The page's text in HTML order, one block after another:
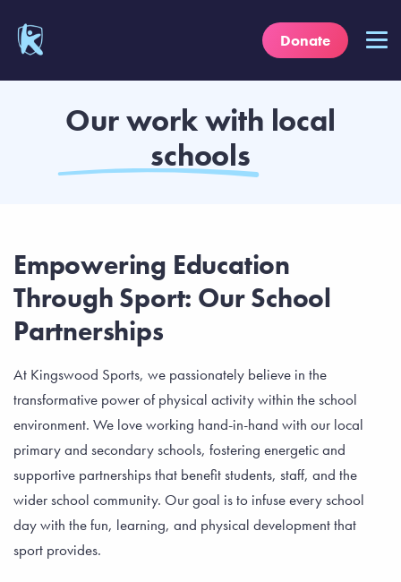
Donate
Our work with local
schools
Empowering Education
Through Sport: Our School
Partnerships
At Kingswood Sports, we passionately believe in the
transformative power of physical activity within the school
environment. We love working hand-in-hand with our local
primary and secondary schools, fostering energetic and
supportive partnerships that benefit students, staff, and the
wider school community. Our goal is to infuse every school
day with the fun, learning, and physical development that
sport provides.